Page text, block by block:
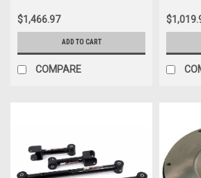
Offset Hat, Iron, Natural, GM A-
Body 1967-72, Kit
$1,466.97
ADD TO CART
COMPARE
Hat,
12-Bolt,